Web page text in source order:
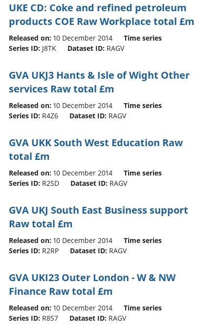
UKE CD: Coke and refined petroleum
products COE Raw Workplace total £m
Released on: 10 December 2014
Time series
Series ID: J8TK Dataset ID: RAGV
GVA UKJ3 Hants & Isle of Wight Other
services Raw total £m
Released on: 10 December 2014
Time series
Series ID: R4Z6 Dataset ID: RAGV
GVA UKK South West Education Raw
total £m
Released on: 10 December 2014
Time series
Series ID: R2SD Dataset ID: RAGV
GVA UKJ South East Business support
Raw total £m
Released on: 10 December 2014
Time series
Series ID: R2RP Dataset ID: RAGV
GVA UKI23 Outer London - W & NW
Finance Raw total £m
Released on: 10 December 2014
Time series
Series ID: R8S7 Dataset ID: RAGV